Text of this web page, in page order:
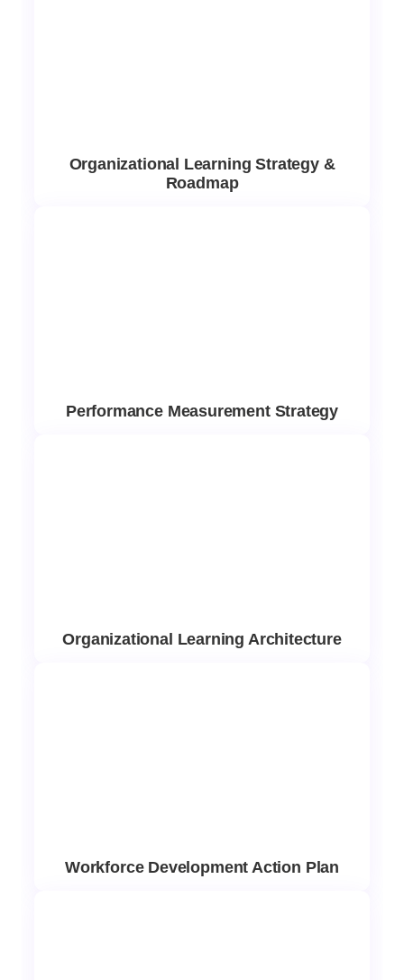
Organizational Learning Strategy &
Roadmap
Performance Measurement Strategy
Organizational Learning Architecture
Workforce Development Action Plan